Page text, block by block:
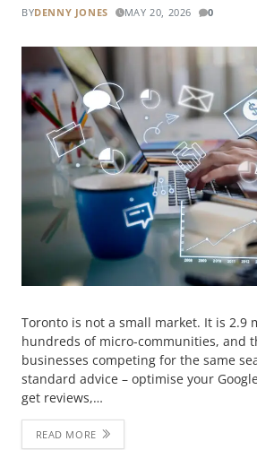
BYDENNY JONES MAY 20, 2026 0
Toronto is not a small market. It is 2.9
hundreds of micro-communities, and
businesses competing for the same
standard advice – optimise your
get reviews,…
READ MORE